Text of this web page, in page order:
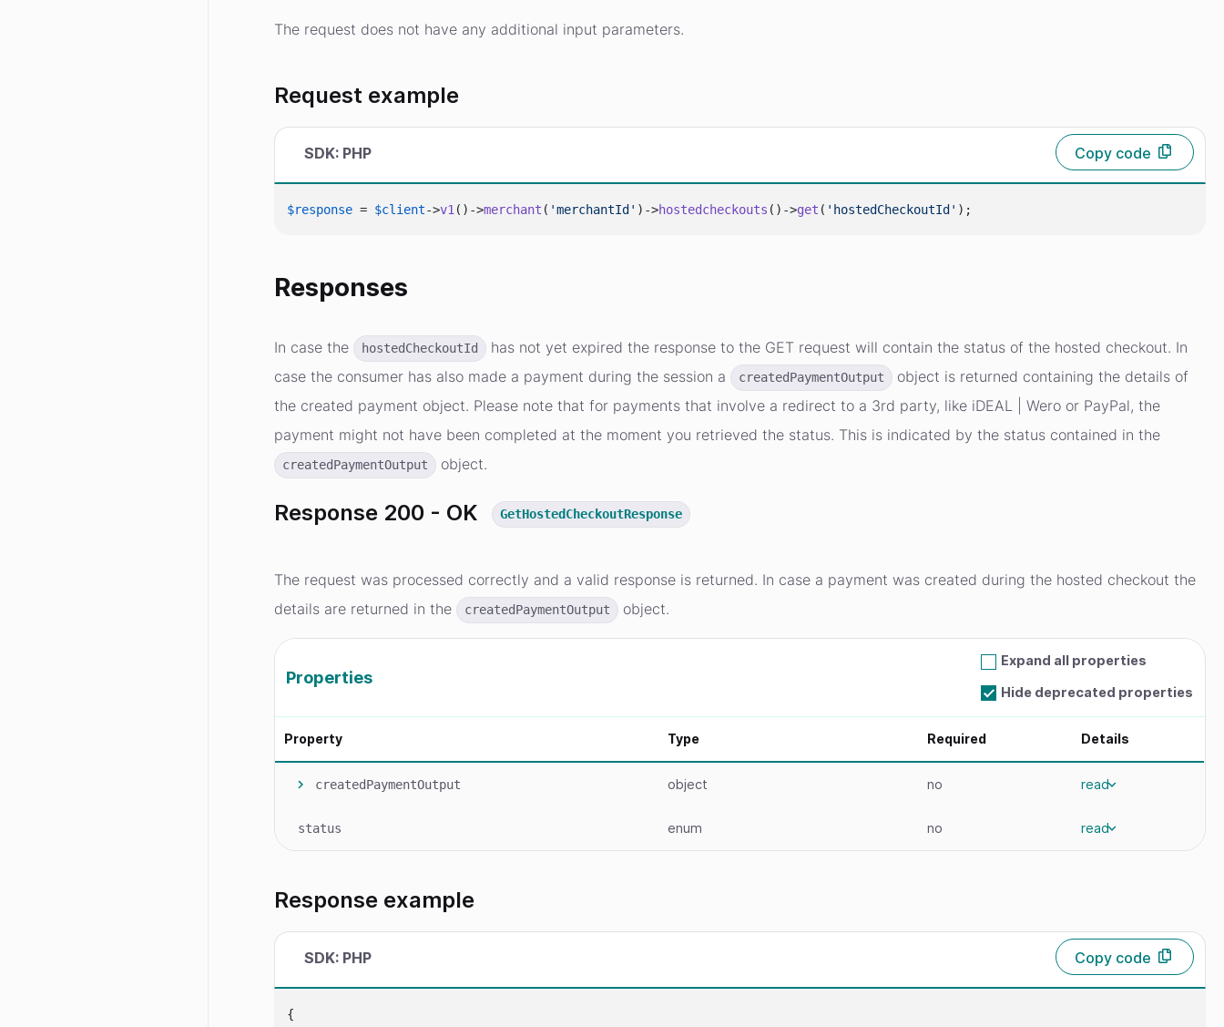
The request does not have any additional input parameters.
Request example
SDK: PHP Copy code
$response = $client->v1 ()->merchant ( 'merchantId' )->hostedcheckouts ()->get ( 'hostedCheckoutId'
Responses
In case the hostedCheckoutId
has not yet expired the response to the GET request will contain the status of the hosted checkout. In
case the consumer has also made a payment during the session a
createdPaymentOutput
object is returned containing the details of
the created payment object. Please note that for payments that involve a redirect to a 3rd party, like iDEAL | Wero or PayPal, the
payment might not have been completed at the moment you retrieved the status. This is indicated by the status contained in the
createdPaymentOutput object.
Response 200 - OK GetHostedCheckoutResponse
The request was processed correctly and a valid response is returned. In case a payment was created during the hosted checkout the
details are returned in the
createdPaymentOutput object.
Properties
Expand all properties
Hide deprecated properties
Property Type Required Details
createdPaymentOutput object no read
status enum no read
Response example
SDK: PHP Copy code
{